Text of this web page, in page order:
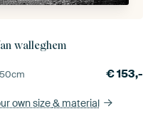
walleghem
cm €153,-
own size& material